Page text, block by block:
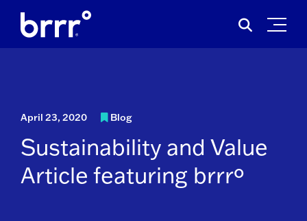
Skip
for:
April 23, 2020 Blog
Sustainability and Value
Article featuring brrrº